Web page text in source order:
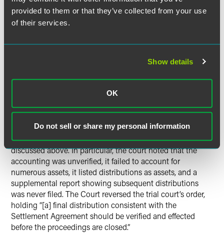
provided to them or that they’ve collected from your use
of their services.
Show details
OK
Do not sell or share my personal information
did not explain or otherwise account for the cash received
from the sale of the securities. Nonetheless, the trial court
appealed the court’s order.
The Indiana Court of Appeals’
Analysis
The Indiana Court of Appeals started its analysis by setting
personal representatives when preparing an accounting.
The court then recounted the numerous deficiencies
discussed above. In particular, the court noted that the
accounting was unverified, it failed to account for
numerous assets, it listed distributions as assets, and a
supplemental report showing subsequent distributions
was never filed. The Court reversed the trial court’s order,
holding “[a] final distribution consistent with the
Settlement Agreement should be verified and effected
before the proceedings are closed.”